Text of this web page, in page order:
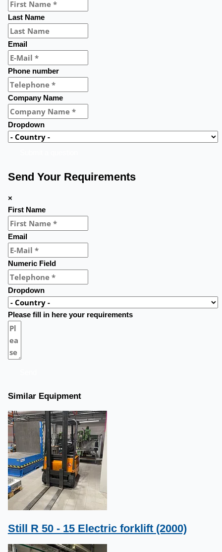
Last Name
Email
Phone number
Company Name
Dropdown
Send Your Requirements
×
First Name
Email
Numeric Field
Dropdown
Please fill in here your requirements
Similar Equipment
Still R 50 - 15 Electric forklift (2000)